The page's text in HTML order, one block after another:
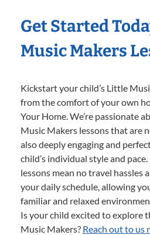
Get Started
Music Makers
Kickstart your child’s Little
from the comfort of your own
Your Home. We’re passionate
Music Makers lessons that are
also deeply engaging and
child’s individual style and
lessons mean no travel hassles
your daily schedule, allowing
familiar and relaxed
Is your child excited to explore
Music Makers? Reach out to